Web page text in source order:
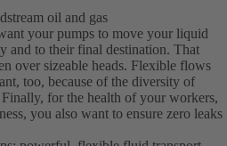
oil and gas
your pumps to move your liquid
and to their final destination. That
over sizeable heads. Flexible flows
too, because of the diversity of
for the health of your workers,
you also want to ensure zero leaks